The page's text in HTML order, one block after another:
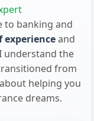
to banking and
experienceand
understand the
from
helping you
dreams.